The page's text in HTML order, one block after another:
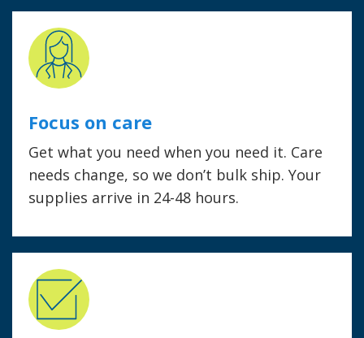
Focus on care
Get what you need when you need it. Care
needs change, so we don’t bulk ship. Your
supplies arrive in 24-48 hours.